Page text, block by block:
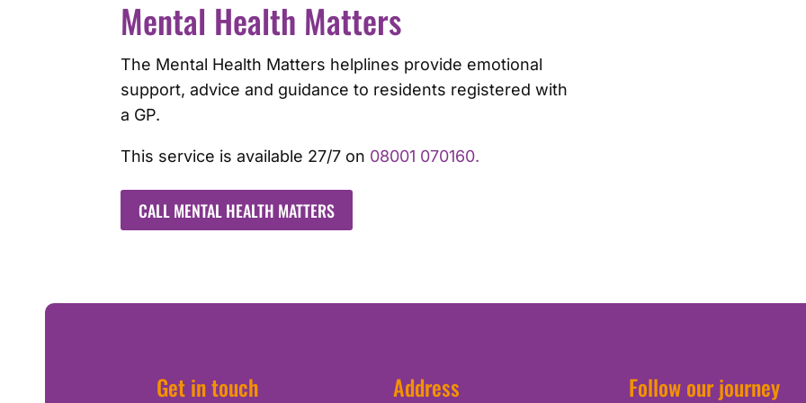
Mental Health Matters
The Mental Health Matters helplines provide emotional
support, advice and guidance to residents registered with
a GP.
This service is available 27/7 on 08001 070160.
CALL MENTAL HEALTH MATTERS
Get in touch Address Follow our journey